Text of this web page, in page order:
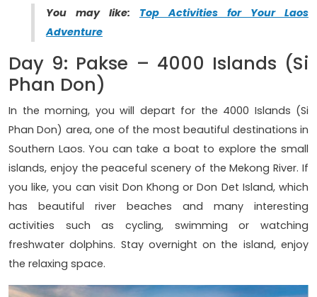
You may like: Top Activities for Your Laos
Adventure
Day 9: Pakse – 4000 Islands (Si
Phan Don)
In the morning, you will depart for the 4000 Islands (Si
Phan Don) area, one of the most beautiful destinations in
Southern Laos. You can take a boat to explore the small
islands, enjoy the peaceful scenery of the Mekong River. If
you like, you can visit Don Khong or Don Det Island, which
has beautiful river beaches and many interesting
activities such as cycling, swimming or watching
freshwater dolphins. Stay overnight on the island, enjoy
the relaxing space.